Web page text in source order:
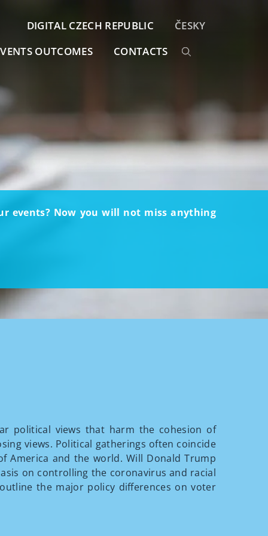
OUTCOMES CONTACTS
DIGITAL CZECH REPUBLIC ČESKY
events? Now you will not miss anything
political views that harm the cohesion of
views. Political gatherings often coincide
America and the world. Will Donald Trump
on controlling the coronavirus and racial
the major policy differences on voter